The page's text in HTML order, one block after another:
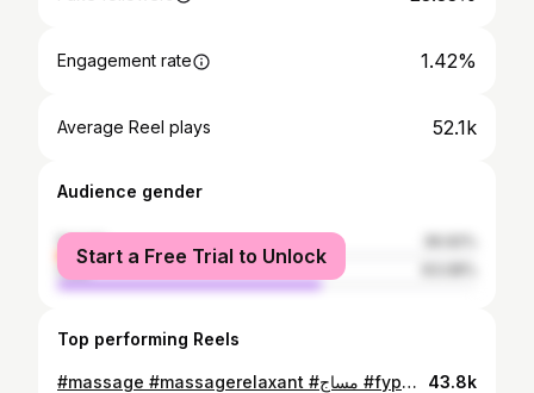
Engagement rate 1.42%
Average Reel plays 52.1k
Audience gender
female
male
Start a Free Trial to Unlock
Top performing Reels
#massage #massagerelaxant #مساج #fypシ゚ #totoksaraf #picturechallenge #السياتيك #picturechallenge #السياتيك #العلاج_الطبيعي 43.8k